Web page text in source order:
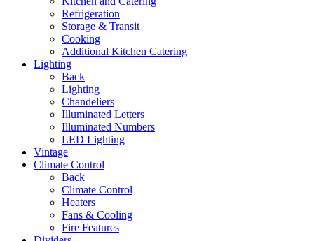
Refrigeration
Storage & Transit
Cooking
Additional Kitchen Catering
Lighting
Back
Lighting
Chandeliers
Illuminated Letters
Illuminated Numbers
LED Lighting
Vintage
Climate Control
Back
Climate Control
Heaters
Fans & Cooling
Fire Features